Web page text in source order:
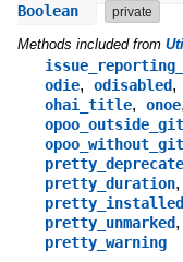
Boolean
private
Methods included from
odie, odisabled,
ohai_title, onoe
pretty_duration,
pretty_installed
pretty_unmarked,
pretty_warning